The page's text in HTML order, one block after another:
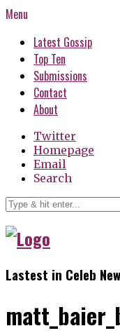
Menu
Latest Gossip
Top Ten
Submissions
Contact
About
Twitter
Homepage
Email
Search
Lastest in Celeb